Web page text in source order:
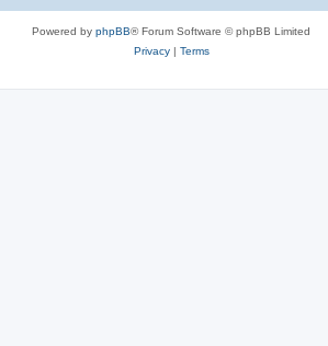
Powered by phpBB® Forum Software © phpBB Limited
Privacy| Terms